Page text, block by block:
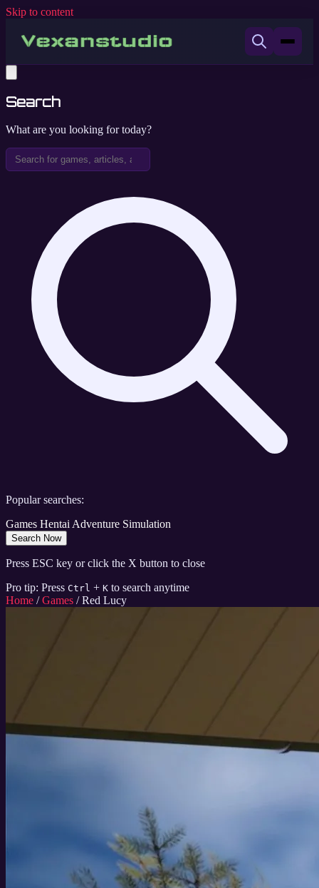
Skip to content
Search
What are you looking for today?
Popular searches:
Games HentaiAdventure Simulation
Search Now
Press ESC key or click the X button to close
Pro tip: Press Ctrl + K to search anytime
Home / Games / Red Lucy